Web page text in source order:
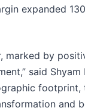
expanded
marked by
said Shyam
and